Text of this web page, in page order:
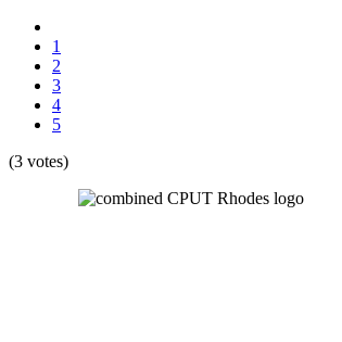
1
2
3
4
5
(3 votes)